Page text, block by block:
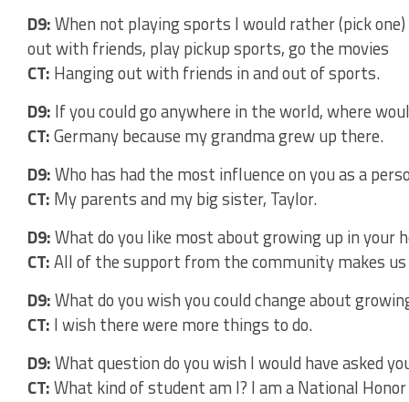
D9:When not playing sports I would rather (pick
out with friends, play pickup sports, go the movies
CT: Hanging out with friends in and out of sports.
D9: If you could go anywhere in the world, where
CT:Germany because my grandma grew up there.
D9:Who has had the most influence on you as a
CT: My parents and my big sister, Taylor.
D9:What do you like most about growing up in your
CT:All of the support from the community makes
D9:What do you wish you could change about
CT: I wish there were more things to do.
D9:What question do you wish I would have asked
CT:What kind of student am I? I am a National